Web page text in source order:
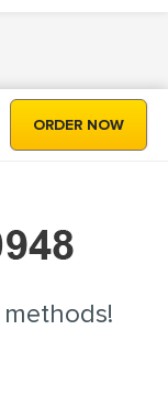
ORDER NOW